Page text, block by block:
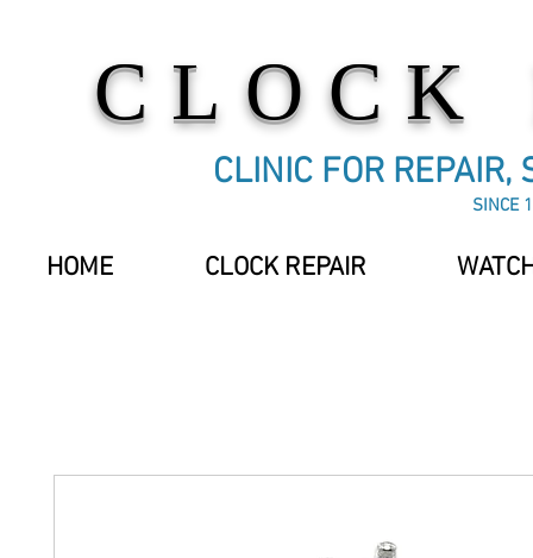
CLOCK
CLINIC FOR REPAIR,
SINCE
HOME CLOCK REPAIR